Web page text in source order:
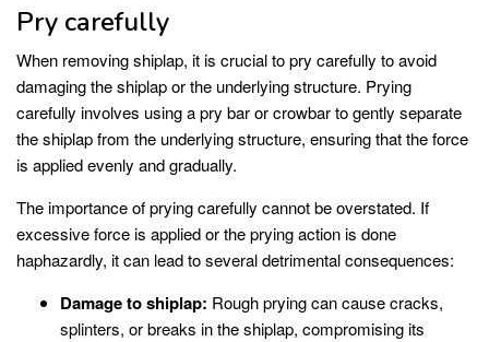
Pry carefully
When removing shiplap, it is crucial to pry carefully to avoid
damaging the shiplap or the underlying structure. Prying
carefully involves using a pry bar or crowbar to gently separate
the shiplap from the underlying structure, ensuring that the force
is applied evenly and gradually.
The importance of prying carefully cannot be overstated. If
excessive force is applied or the prying action is done
haphazardly, it can lead to several detrimental consequences:
Damage to shiplap: Rough prying can cause cracks,
splinters, or breaks in the shiplap, compromising its